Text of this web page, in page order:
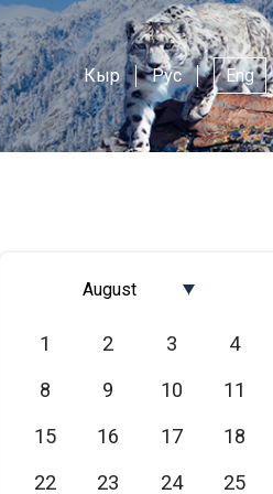
Кыр Рус Eng
August
Март
Апрель
1 2 3 4
8
9 10 11
15
16 17 18
22
23 24 25